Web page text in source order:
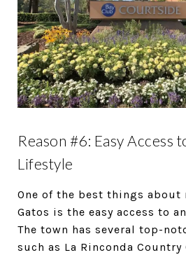
Reason #6: Easy Access
Lifestyle
One of the best things about
Gatos is the easy access to
The town has several top-
such as La Rinconda Country